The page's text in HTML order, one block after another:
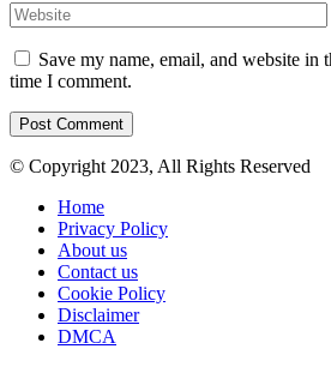
Save my name, email, and website in
time I comment.
© Copyright 2023, All Rights Reserved
Home
Privacy Policy
About us
Contact us
Cookie Policy
Disclaimer
DMCA